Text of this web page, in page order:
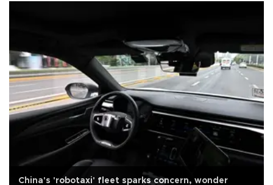
China's 'robotaxi' fleet sparks concern, wonder